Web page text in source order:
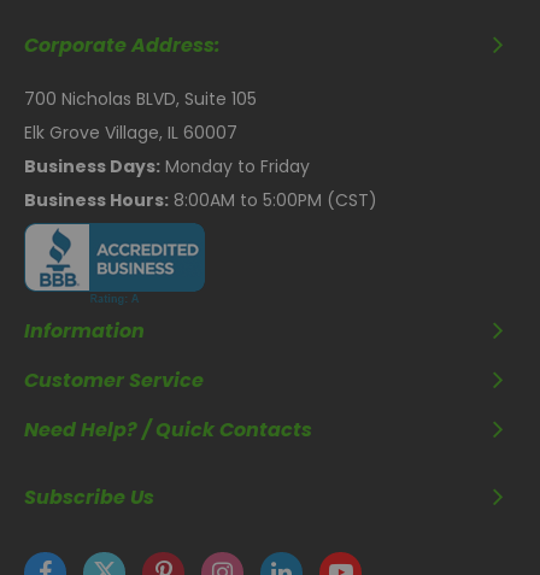
Corporate Address:
700 Nicholas BLVD, Suite 105
Elk Grove Village, IL 60007
Business Days: Monday to Friday
Business Hours: 8:00AM to 5:00PM (CST)
Information
Customer Service
Need Help? / Quick Contacts
Subscribe Us